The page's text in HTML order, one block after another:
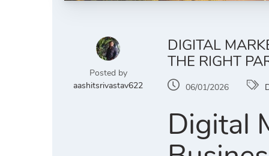
Posted by
aashitsrivastav622
DIGITAL
THE RIGHT
06/01/2026
Digital